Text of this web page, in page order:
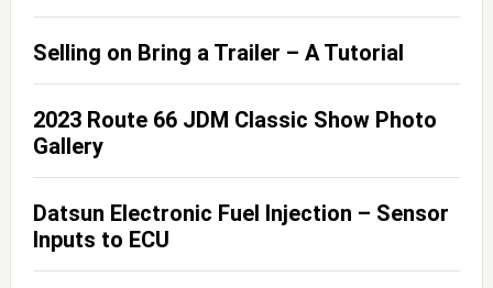
Selling on Bring a Trailer – A Tutorial
2023 Route 66 JDM Classic Show Photo
Gallery
Datsun Electronic Fuel Injection – Sensor
Inputs to ECU